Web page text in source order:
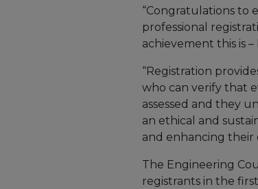
“Congratulations to
professional
achievement this is
“Registration
who can verify that
assessed and they
an ethical and
and enhancing their
The Engineering
registrants in the